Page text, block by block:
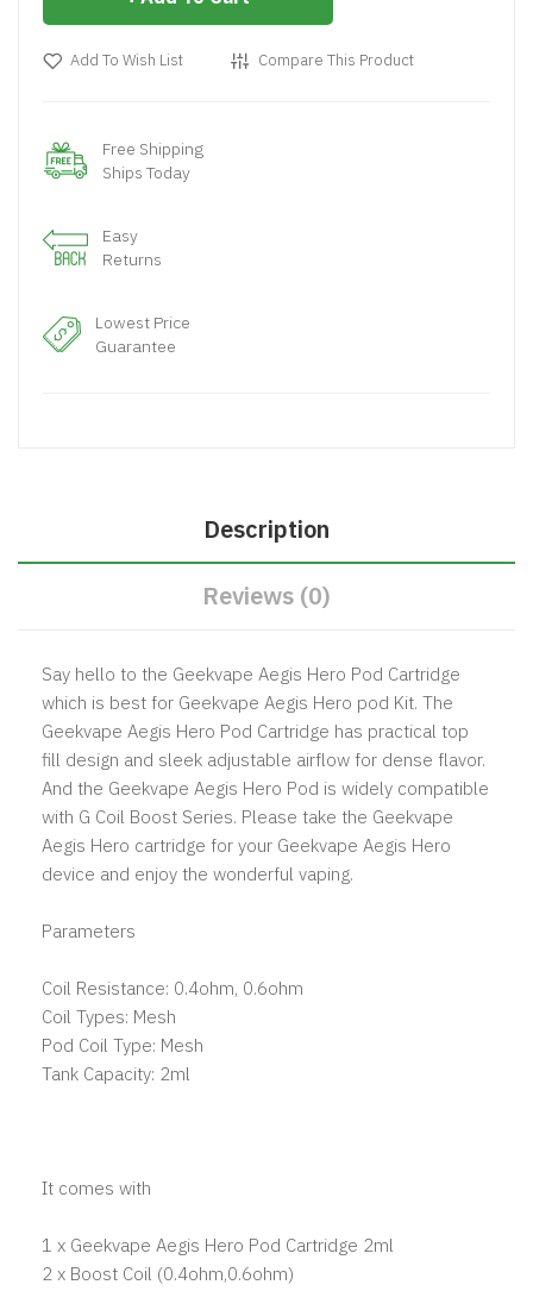
Add To Wish List Compare This Product
Free Shipping
Ships Today
Easy
Returns
Lowest Price
Guarantee
Description
Reviews (0)
Say hello to the Geekvape Aegis Hero Pod Cartridge
which is best for Geekvape Aegis Hero pod Kit. The
Geekvape Aegis Hero Pod Cartridge has practical top
fill design and sleek adjustable airflow for dense flavor.
And the Geekvape Aegis Hero Pod is widely compatible
with G Coil Boost Series. Please take the Geekvape
Aegis Hero cartridge for your Geekvape Aegis Hero
device and enjoy the wonderful vaping.
Parameters
Coil Resistance: 0.4ohm, 0.6ohm
Coil Types: Mesh
Pod Coil Type: Mesh
Tank Capacity: 2ml
It comes with
1 x Geekvape Aegis Hero Pod Cartridge 2ml
2 x Boost Coil (0.4ohm,0.6ohm)